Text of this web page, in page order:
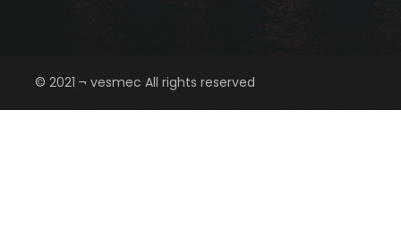
© 2021 ¬ vesmec All rights reserved